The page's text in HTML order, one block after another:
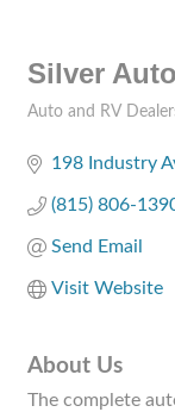
Silver
Auto and RV
198 Industry
(815) 806-
Send Email
Visit Website
About Us
The complete